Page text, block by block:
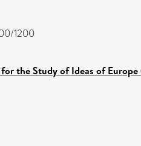
1200
the Study of Ideas of Europe